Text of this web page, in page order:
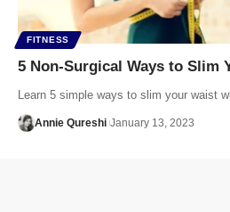
FITNESS
5 Non-Surgical Ways to Slim
Learn 5 simple ways to slim your waist
Annie Qureshi January 13, 2023